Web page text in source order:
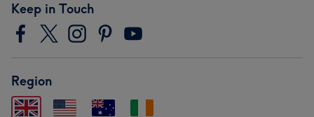
Keep in Touch
Region